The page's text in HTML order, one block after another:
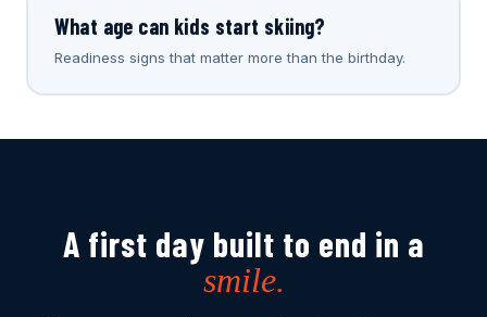
What age can kids start skiing?
Readiness signs that matter more than the birthday.
A first day built to end in a
smile.